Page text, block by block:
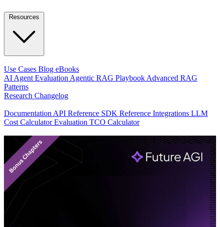
Use Cases Blog eBooks
AI Agent EvaluationAgentic RAG PlaybookAdvanced RAG
Patterns
Research Changelog
DocumentationAPI Reference SDK Reference Integrations LLM
Cost CalculatorEvaluation TCO Calculator